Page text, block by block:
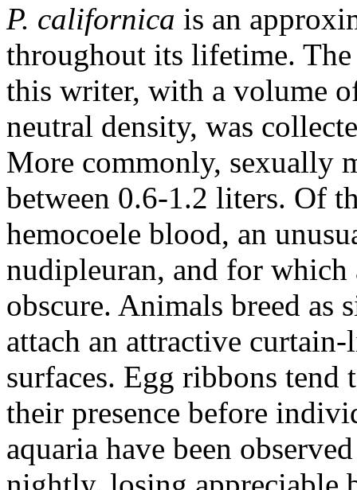
P. californica is an
throughout its lifetime. The
this writer, with a volume
neutral density, was
More commonly, sexually
between 0.6-1.2 liters. Of
hemocoele blood, an
nudipleuran, and for
obscure. Animals breed as
attach an attractive
surfaces. Egg ribbons
their presence before
aquaria have been